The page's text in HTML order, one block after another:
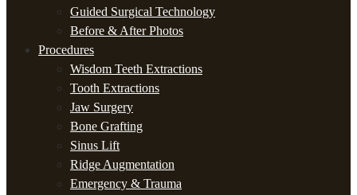
Guided Surgical Technology
Before & After Photos
Procedures
Wisdom Teeth Extractions
Tooth Extractions
Jaw Surgery
Bone Grafting
Sinus Lift
Ridge Augmentation
Emergency & Trauma